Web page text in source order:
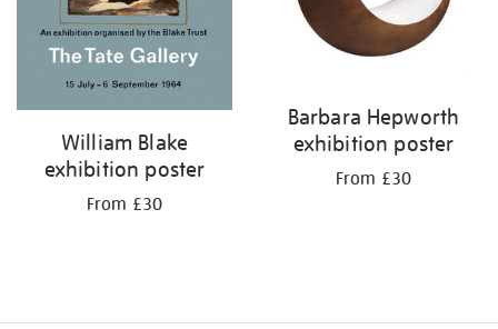
William Blake
exhibition poster
From £30
Barbara Hepworth
exhibition poster
From £30